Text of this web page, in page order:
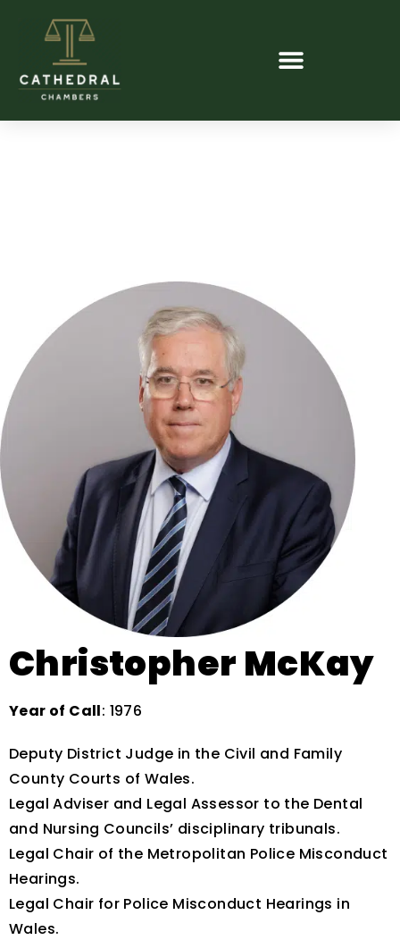
Christopher McKay
Year of Call: 1976
Deputy District Judge in the Civil and Family
County Courts of Wales.
Legal Adviser and Legal Assessor to the Dental
and Nursing Councils’ disciplinary tribunals.
Legal Chair of the Metropolitan Police Misconduct
Hearings.
Legal Chair for Police Misconduct Hearings in
Wales.